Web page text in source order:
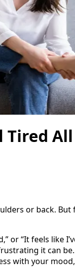
Tired
or back. But
or “It feels like
it can
with your